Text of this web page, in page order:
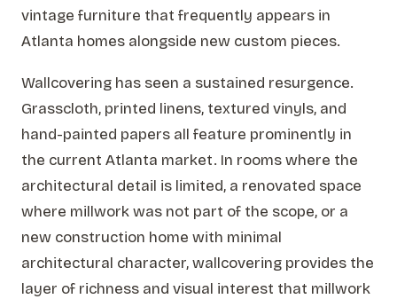
vintage furniture that frequently appears in
Atlanta homes alongside new custom pieces.
Wallcovering has seen a sustained resurgence.
Grasscloth, printed linens, textured vinyls, and
hand-painted papers all feature prominently in
the current Atlanta market. In rooms where the
architectural detail is limited, a renovated space
where millwork was not part of the scope, or a
new construction home with minimal
architectural character, wallcovering provides the
layer of richness and visual interest that millwork